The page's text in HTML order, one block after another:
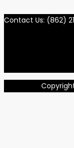
Contact Us: (862)